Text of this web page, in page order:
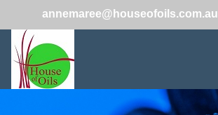
annemaree@houseofoils.com.au